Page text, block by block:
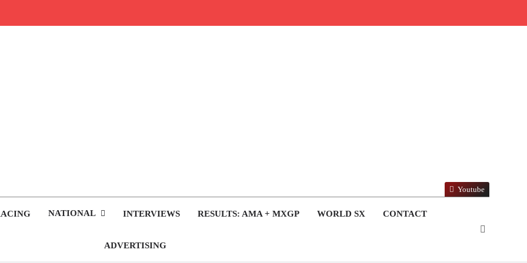
NATIONAL INTERVIEWS RESULTS: AMA + MXGP WORLD SX CONTACT
ADVERTISING
Youtube